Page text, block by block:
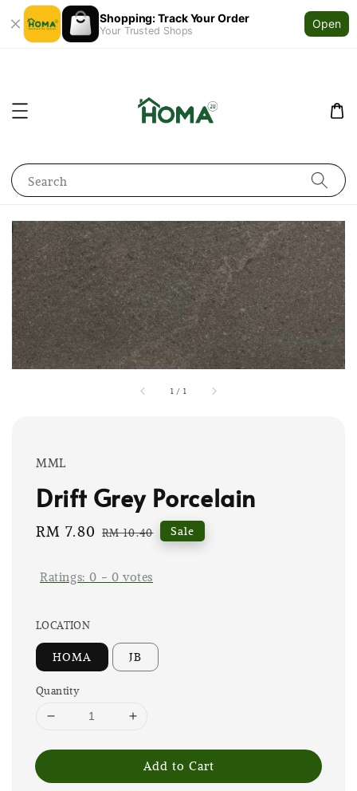
Shopping: Track Your Order
Your Trusted Shops
Open
Search
1 / 1
MML
Drift Grey Porcelain
Sale
RM 7.80 Regular
RM 10.40 Sale
Ratings:0 - 0 votes
LOCATION
HOMA JB
Quantity
Add to Cart